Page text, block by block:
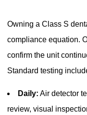
Owning a Class S
compliance equation.
confirm the unit
Standard testing
Daily: Air detector
review, visual